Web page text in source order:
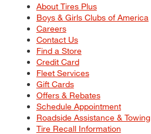
About Tires Plus
Boys & Girls Clubs of America
Careers
Contact Us
Find a Store
Credit Card
Fleet Services
Gift Cards
Offers & Rebates
Schedule Appointment
Roadside Assistance & Towing
Tire Recall Information